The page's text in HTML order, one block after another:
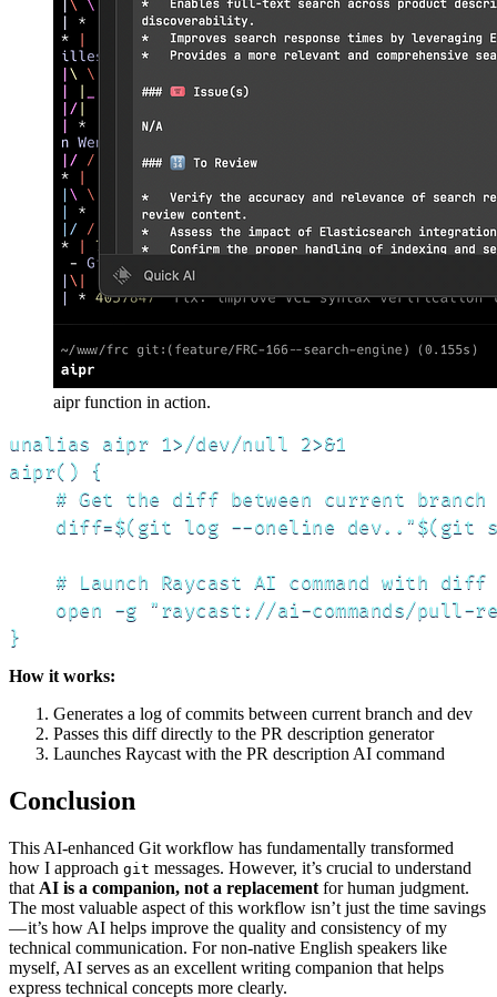
aipr function in action.
unalias aipr 1>/dev/null 2>&1
aipr() {
# Get the diff between current branch
diff=$(git log --oneline dev.."$(git
# Launch Raycast AI command with diff
open -g "raycast://ai-commands/pull-
}
How it works:
Generates a log of commits between current branch and dev
Passes this diff directly to the PR description generator
Launches Raycast with the PR description AI command
Conclusion
This AI-enhanced Git workflow has fundamentally transformed
how I approach git messages. However, it’s crucial to understand
that AI is a companion, not a replacement for human judgment.
The most valuable aspect of this workflow isn’t just the time savings
— it’s how AI helps improve the quality and consistency of my
technical communication. For non-native English speakers like
myself, AI serves as an excellent writing companion that helps
express technical concepts more clearly.